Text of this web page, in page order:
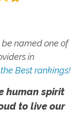
named one of
in
Best rankings!
human spirit
to live our